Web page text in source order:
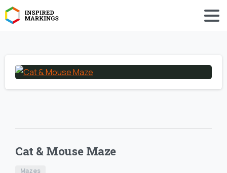
Cat & Mouse Maze
Mazes